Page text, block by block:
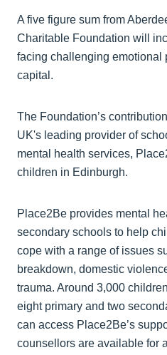
A five figure sum from
Charitable Foundation will
facing challenging emotional
capital.
The Foundation’s
UK's leading provider of
mental health services,
children in Edinburgh.
Place2Be provides mental
secondary schools to help
cope with a range of issues
breakdown, domestic
trauma. Around 3,000
eight primary and two
can access Place2Be’s
counsellors are available for